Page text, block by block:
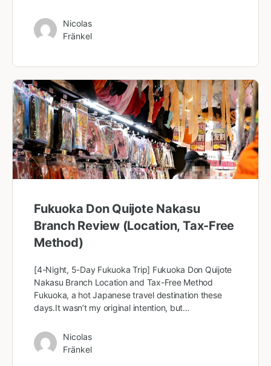
Nicolas
Fränkel
Fukuoka Don Quijote Nakasu
Branch Review (Location, Tax-Free
Method)
[4-Night, 5-Day Fukuoka Trip] Fukuoka Don Quijote
Nakasu Branch Location and Tax-Free Method
Fukuoka, a hot Japanese travel destination these
days.It wasn’t my original intention, but…
Nicolas
Fränkel